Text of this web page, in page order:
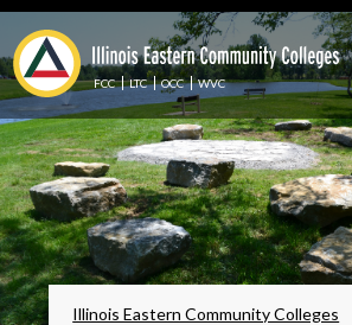
Skip
main
content
FCC LTC OCC WVC
Breadcrumbs
Illinois Eastern Community Colleges